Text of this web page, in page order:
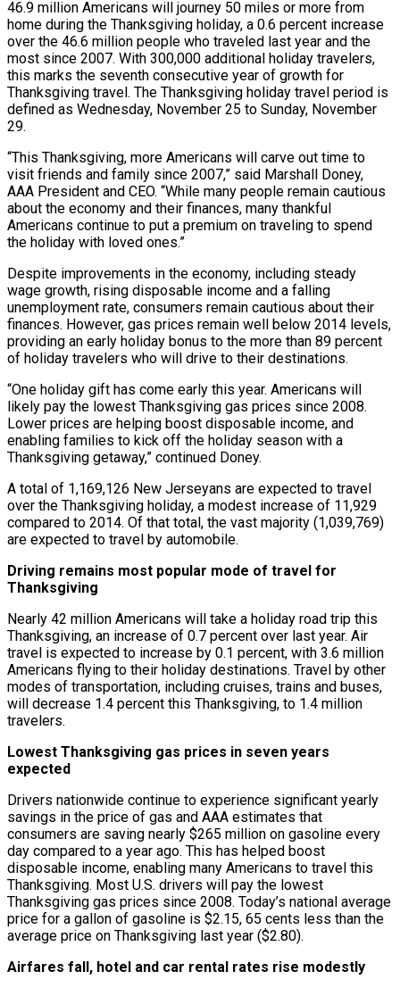
46.9 million Americans will journey 50 miles or more from
home during the Thanksgiving holiday, a 0.6 percent increase
over the 46.6 million people who traveled last year and the
most since 2007. With 300,000 additional holiday travelers,
this marks the seventh consecutive year of growth for
Thanksgiving travel. The Thanksgiving holiday travel period is
defined as Wednesday, November 25 to Sunday, November
29.
“This Thanksgiving, more Americans will carve out time to
visit friends and family since 2007,” said Marshall Doney,
AAA President and CEO. “While many people remain cautious
about the economy and their finances, many thankful
Americans continue to put a premium on traveling to spend
the holiday with loved ones.”
Despite improvements in the economy, including steady
wage growth, rising disposable income and a falling
unemployment rate, consumers remain cautious about their
finances. However, gas prices remain well below 2014 levels,
providing an early holiday bonus to the more than 89 percent
of holiday travelers who will drive to their destinations.
“One holiday gift has come early this year. Americans will
likely pay the lowest Thanksgiving gas prices since 2008.
Lower prices are helping boost disposable income, and
enabling families to kick off the holiday season with a
Thanksgiving getaway,” continued Doney.
A total of 1,169,126 New Jerseyans are expected to travel
over the Thanksgiving holiday, a modest increase of 11,929
compared to 2014. Of that total, the vast majority (1,039,769)
are expected to travel by automobile.
Driving remains most popular mode of travel for
Thanksgiving
Nearly 42 million Americans will take a holiday road trip this
Thanksgiving, an increase of 0.7 percent over last year. Air
travel is expected to increase by 0.1 percent, with 3.6 million
Americans flying to their holiday destinations. Travel by other
modes of transportation, including cruises, trains and buses,
will decrease 1.4 percent this Thanksgiving, to 1.4 million
travelers.
Lowest Thanksgiving gas prices in seven years
expected
Drivers nationwide continue to experience significant yearly
savings in the price of gas and AAA estimates that
consumers are saving nearly $265 million on gasoline every
day compared to a year ago. This has helped boost
disposable income, enabling many Americans to travel this
Thanksgiving. Most U.S. drivers will pay the lowest
Thanksgiving gas prices since 2008. Today’s national average
price for a gallon of gasoline is $2.15, 65 cents less than the
average price on Thanksgiving last year ($2.80).
Airfares fall, hotel and car rental rates rise modestly